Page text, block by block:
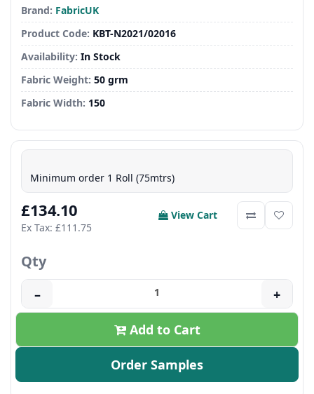
Brand: FabricUK
Product Code: KBT-N2021/02016
Availability: In Stock
Fabric Weight: 50 grm
Fabric Width: 150
Minimum order 1 Roll (75mtrs)
£134.10
Ex Tax: £111.75
View Cart
Qty
– +
Add to Cart
Order Samples